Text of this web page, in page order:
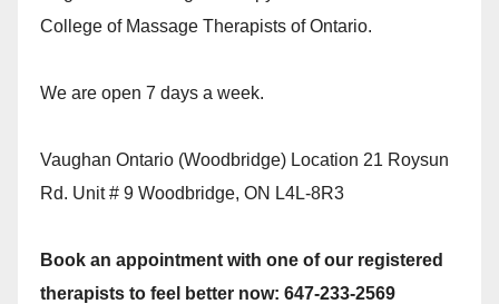
College of Massage Therapists of Ontario.
We are open 7 days a week.
Vaughan Ontario (Woodbridge) Location 21 Roysun
Rd. Unit # 9 Woodbridge, ON L4L-8R3
Book an appointment with one of our registered
therapists to feel better now: 647-233-2569